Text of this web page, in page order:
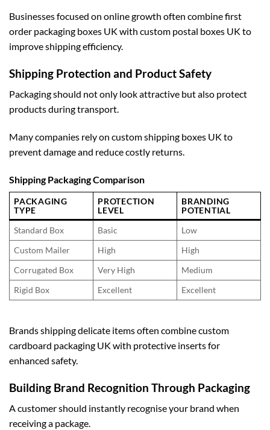
Businesses focused on online growth often combine first
order packaging boxes UK with custom postal boxes UK to
improve shipping efficiency.
Shipping Protection and Product Safety
Packaging should not only look attractive but also protect
products during transport.
Many companies rely on custom shipping boxes UK to
prevent damage and reduce costly returns.
Shipping Packaging Comparison
PACKAGING
TYPE
PROTECTION
LEVEL
BRANDING
POTENTIAL
Standard Box
Basic
Low
Custom Mailer
High
High
Corrugated Box
Very High
Medium
Rigid Box
Excellent Excellent
Brands shipping delicate items often combinecustom
cardboard packaging UK with protective inserts for
enhanced safety.
Building Brand Recognition Through Packaging
A customer should instantly recognise your brand when
receiving a package.